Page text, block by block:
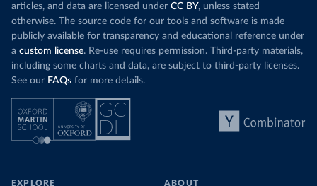
articles, and data are licensed under CC BY, unless stated
otherwise. The source code for our tools and software is made
publicly available for transparency and educational reference under
a custom license. Re-use requires permission. Third-party materials,
including some charts and data, are subject to third-party licenses.
See our FAQs for more details.
EXPLORE ABOUT